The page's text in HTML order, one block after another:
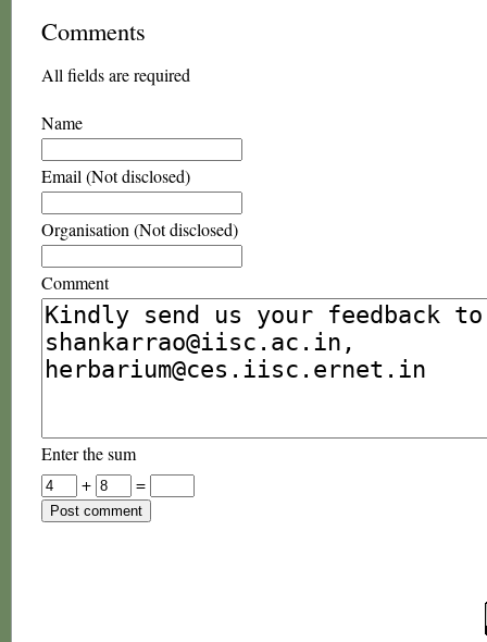
Comments
All fields are required
Name
Email (Not disclosed)
Organisation (Not disclosed)
Comment
Enter the sum
+
=